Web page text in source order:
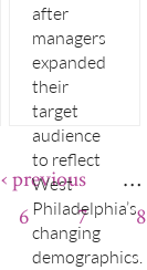
after
managers
expanded
their
target
audience
to reflect
West
Philadelphia’s
changing
demographics.
‹ previous …
6 7 8